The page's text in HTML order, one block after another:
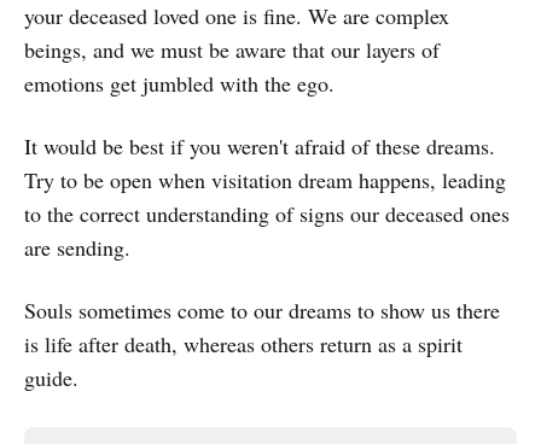
your deceased loved one is fine. We are complex
beings, and we must be aware that our layers of
emotions get jumbled with the ego.
It would be best if you weren't afraid of these dreams.
Try to be open when visitation dream happens, leading
to the correct understanding of signs our deceased ones
are sending.
Souls sometimes come to our dreams to show us there
is life after death, whereas others return as a spirit
guide.